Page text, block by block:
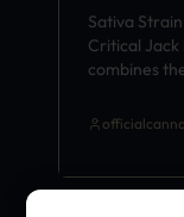
Sativa Strain
Critical Jack
combines